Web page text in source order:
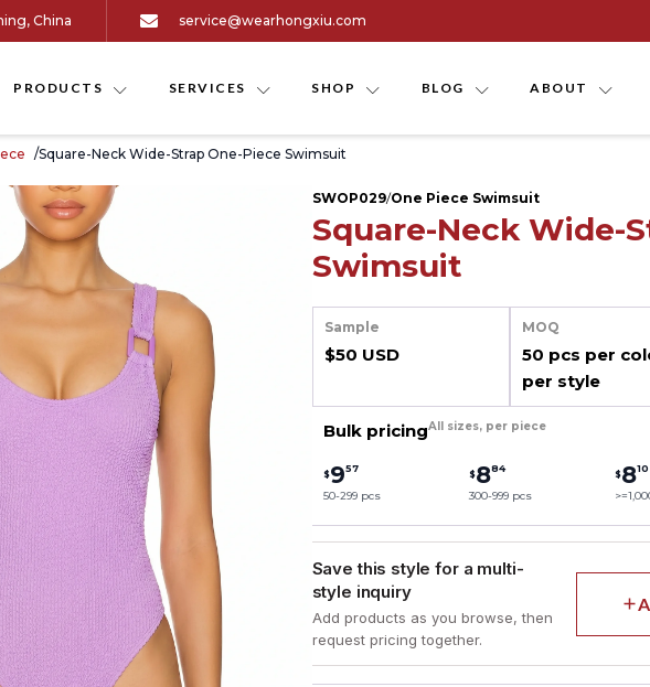
China service@wearhongxiu.com
PRODUCTS SERVICES SHOP BLOG ABOUT
Square-Neck Wide-Strap One-Piece Swimsuit
SWOP029/One Piece Swimsuit
Square-Neck Wide-
Swimsuit
Sample
$50 USD
MOQ
50 pcs per
per style
Bulk pricingAll sizes, per piece
$957
50-299 pcs
$884
300-999 pcs
$810
Save this style for a multi-
style inquiry
Add products as you browse, then
request pricing together.